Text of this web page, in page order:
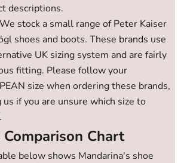
descriptions.
stock a small range of Peter Kaiser
shoes and boots. These brands use
UK sizing system and are fairly
fitting. Please follow your
size when ordering these brands,
us if you are unsure which size to
Comparison Chart
below shows Mandarina's shoe